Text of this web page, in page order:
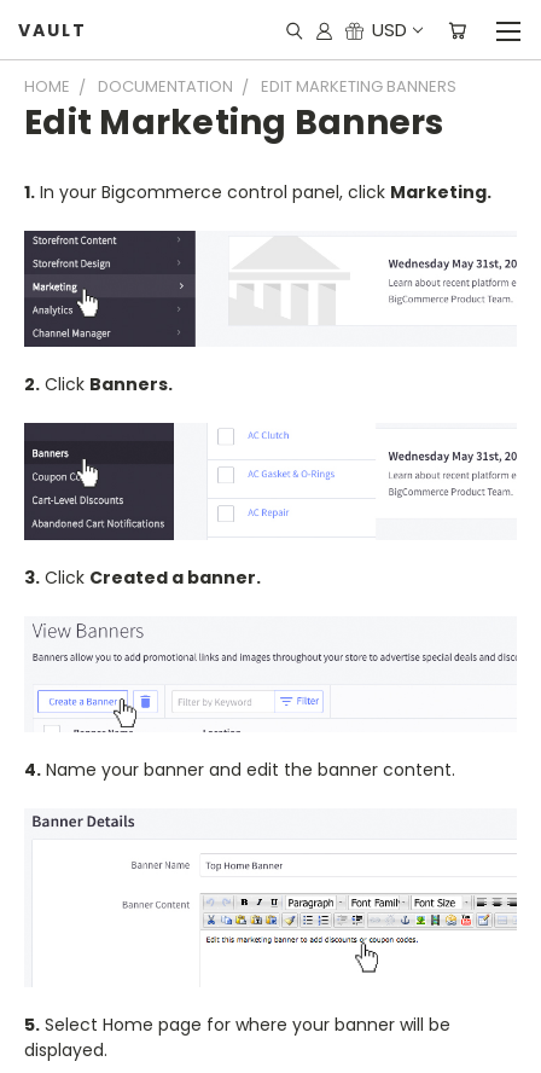
VAULT USD
HOME DOCUMENTATION EDIT MARKETING BANNERS
Edit Marketing Banners
1. In your Bigcommerce control panel, click Marketing.
2. Click Banners.
3. Click Created a banner.
4. Name your banner and edit the banner content.
5. Select Home page for where your banner will be
displayed.